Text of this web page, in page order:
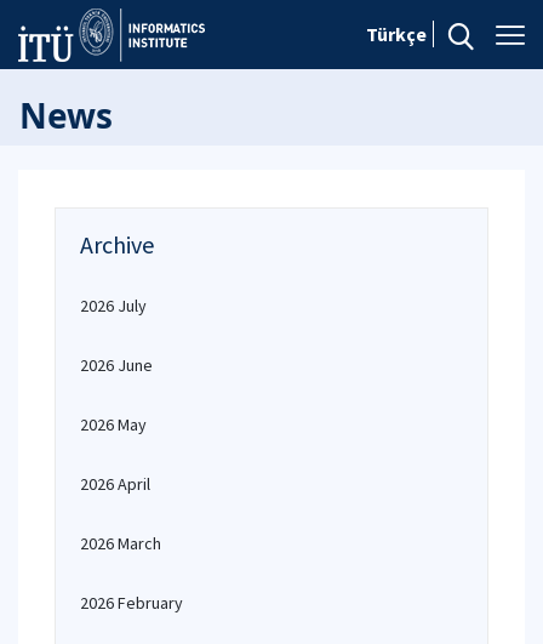
Türkçe
News
Archive
2026 July
2026 June
2026 May
2026 April
2026 March
2026 February